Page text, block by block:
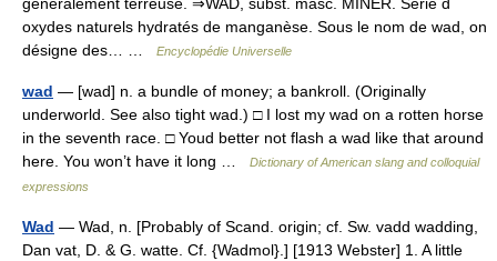
généralement terreuse. ⇒WAD, subst. masc. MINÉR. Série d
oxydes naturels hydratés de manganèse. Sous le nom de wad, on
désigne des… …
Encyclopédie Universelle
wad — [wad] n. a bundle of money; a bankroll. (Originally
underworld. See also tight wad.) □ I lost my wad on a rotten horse
in the seventh race. □ Youd better not flash a wad like that around
here. You won’t have it long …
Dictionary of American slang and colloquial
expressions
Wad — Wad, n. [Probably of Scand. origin; cf. Sw. vadd wadding,
Dan vat, D. & G. watte. Cf. {Wadmol}.] [1913 Webster] 1. A little